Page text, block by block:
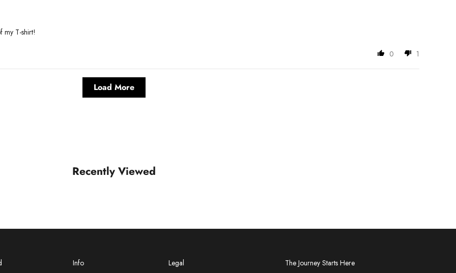
my T-shirt!
0 1
Load More
Recently Viewed
Info Legal The Journey Starts Here